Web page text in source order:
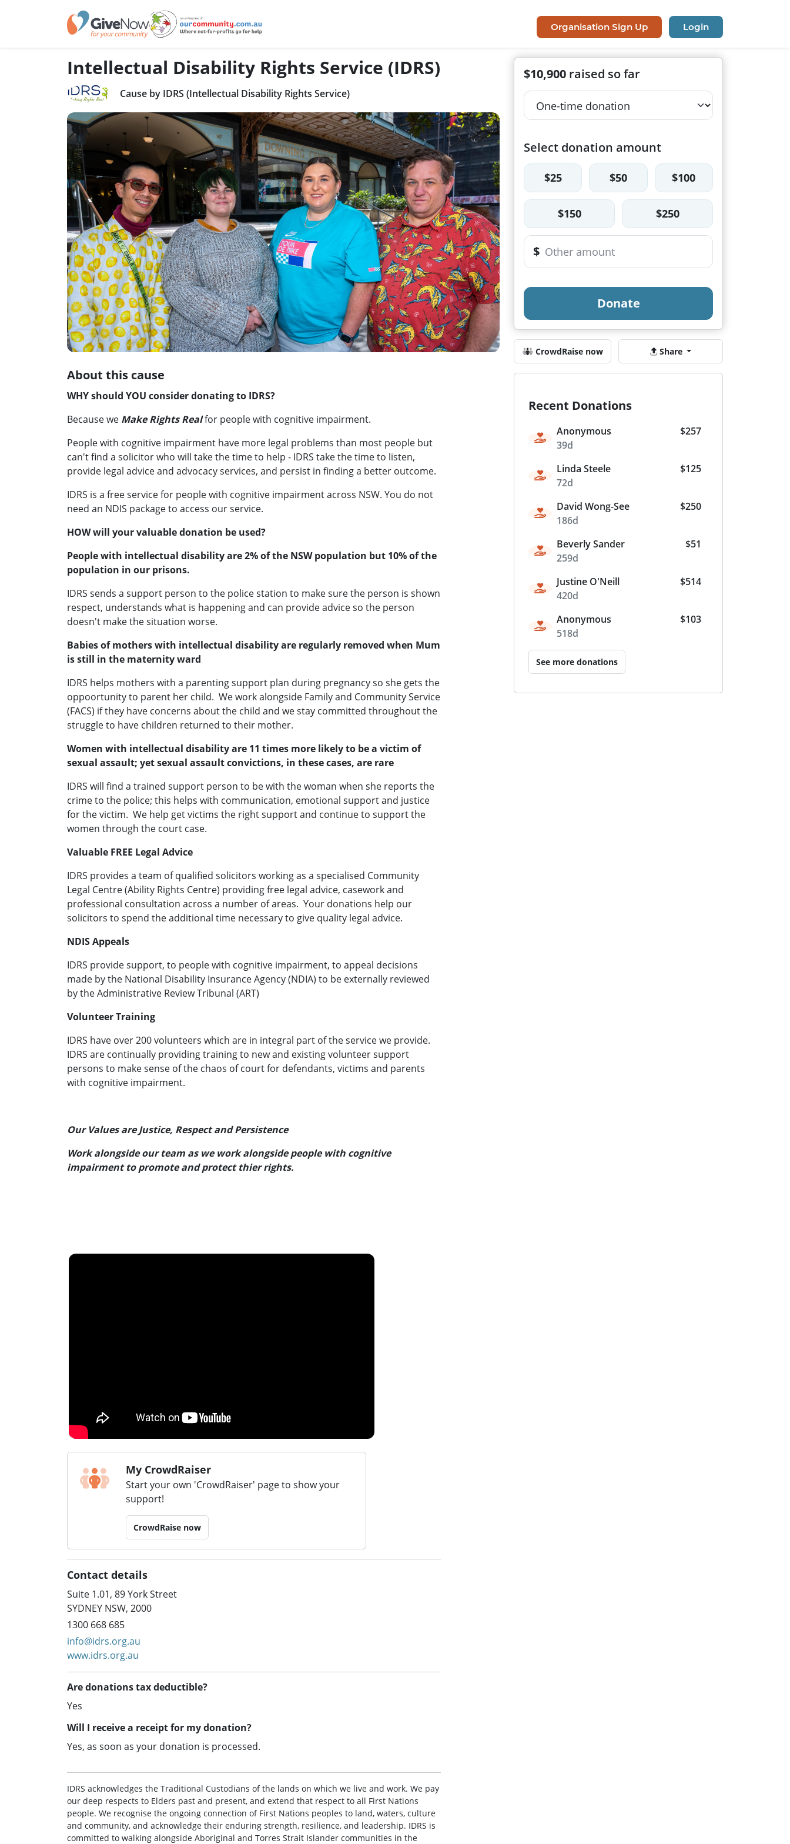
Organisation Sign Up Login
Intellectual Disability Rights Service (IDRS)
Cause by IDRS (Intellectual Disability Rights Service)
About this cause
WHY should YOU consider donating to IDRS?
Because we Make Rights Realfor people with cognitive impairment.
People with cognitive impairment have more legal problems than most people but
can't find a solicitor who will take the time to help - IDRS take the time to listen,
provide legal advice and advocacy services, and persist in finding a better outcome.
IDRS is a free service for people with cognitive impairment across NSW. You do not
need an NDIS package to access our service.
HOW will your valuable donation be used?
People with intellectual disability are 2% of the NSW population but 10% of the
population in our prisons.
IDRS sends a support person to the police station to make sure the person is shown
respect, understands what is happening and can provide advice so the person
doesn't make the situation worse.
Babies of mothers with intellectual disability are regularly removed when Mum
is still in the maternity ward
IDRS helps mothers with a parenting support plan during pregnancy so she gets the
oppoortunity to parent her child. We work alongside Family and Community Service
(FACS) if they have concerns about the child and we stay committed throughout the
struggle to have children returned to their mother.
Women with intellectual disability are 11 times more likely to be a victim of
sexual assault; yet sexual assault convictions, in these cases, are rare
IDRS will find a trained support person to be with the woman when she reports the
crime to the police; this helps with communication, emotional support and justice
for the victim. We help get victims the right support and continue to support the
women through the court case.
Valuable FREE Legal Advice
IDRS provides a team of qualified solicitors working as a specialised Community
Legal Centre (Ability Rights Centre) providing free legal advice, casework and
professional consultation across a number of areas. Your donations help our
solicitors to spend the additional time necessary to give quality legal advice.
NDIS Appeals
IDRS provide support, to people with cognitive impairment, to appeal decisions
made by the National Disability Insurance Agency (NDIA) to be externally reviewed
by the Administrative Review Tribunal (ART)
Volunteer Training
IDRS have over 200 volunteers which are in integral part of the service we provide.
IDRS are continually providing training to new and existing volunteer support
persons to make sense of the chaos of court for defendants, victims and parents
with cognitive impairment.
Our Values are Justice, Respect and Persistence
Work alongside our team as we work alongside people with cognitive
impairment to promote and protect thier rights.
My CrowdRaiser
Start your own 'CrowdRaiser' page to show your
support!
CrowdRaise now
Contact details
Suite 1.01, 89 York Street
SYDNEY NSW, 2000
1300 668 685
info@idrs.org.au
www.idrs.org.au
Are donations tax deductible?
Yes
Will I receive a receipt for my donation?
Yes, as soon as your donation is processed.
IDRS acknowledges the Traditional Custodians of the lands on which we live and work. We pay
our deep respects to Elders past and present, and extend that respect to all First Nations
people. We recognise the ongoing connection of First Nations peoples to land, waters, culture
and community, and acknowledge their enduring strength, resilience, and leadership. IDRS is
committed to walking alongside Aboriginal and Torres Strait Islander communities in the
$10,900 raised so far
Select donation amount
$25 $50 $100
$150 $250
$
Donate
CrowdRaise now Share
Recent Donations
Anonymous
39d
$257
Linda Steele
72d
$125
David Wong-See
186d
$250
Beverly Sander
259d
$51
Justine O'Neill
420d
$514
Anonymous
518d
$103
See more donations